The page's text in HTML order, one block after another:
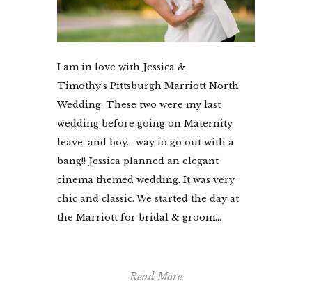
I am in love with Jessica &
Timothy’s Pittsburgh Marriott North
Wedding. These two were my last
wedding before going on Maternity
leave, and boy… way to go out with a
bang!! Jessica planned an elegant
cinema themed wedding. It was very
chic and classic. We started the day at
the Marriott for bridal & groom...
Read More